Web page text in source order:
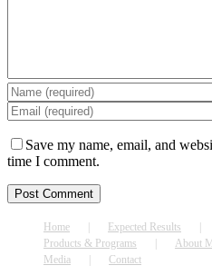
Save my name, email, and
time I comment.
Home Expected Results
Products & Programs
About
Media
Contact